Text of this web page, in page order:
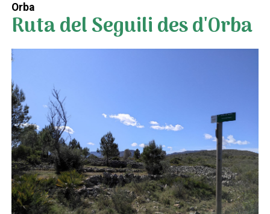
Orba
Ruta del Seguili des d'Orba